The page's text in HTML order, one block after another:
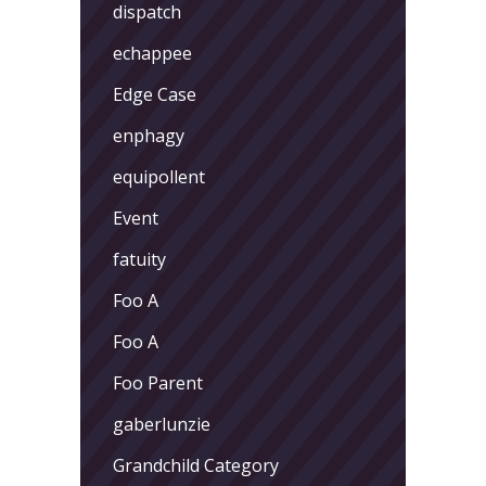
dispatch
echappee
Edge Case
enphagy
equipollent
Event
fatuity
Foo A
Foo A
Foo Parent
gaberlunzie
Grandchild Category